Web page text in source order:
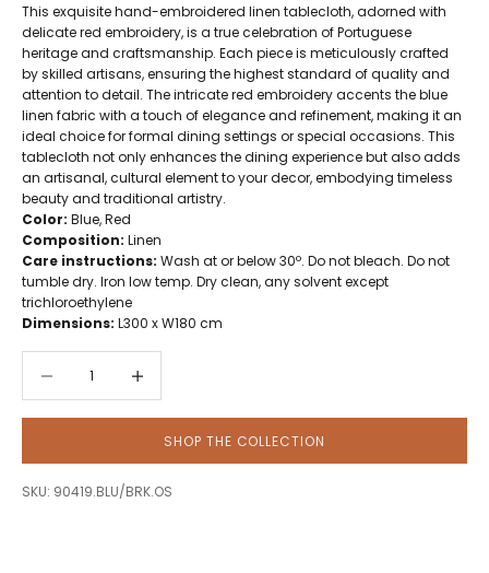
This exquisite hand-embroidered linen tablecloth, adorned with
delicate red embroidery, is a true celebration of Portuguese
heritage and craftsmanship. Each piece is meticulously crafted
by skilled artisans, ensuring the highest standard of quality and
attention to detail. The intricate red embroidery accents the blue
linen fabric with a touch of elegance and refinement, making it an
ideal choice for formal dining settings or special occasions. This
tablecloth not only enhances the dining experience but also adds
an artisanal, cultural element to your decor, embodying timeless
beauty and traditional artistry.
Color: Blue, Red
Composition: Linen
Care instructions: Wash at or below 30º. Do not bleach. Do not
tumble dry. Iron low temp. Dry clean, any solvent except
trichloroethylene
Dimensions: L300 x W180 cm
SHOP THE COLLECTION
SKU: 90419.BLU/BRK.OS